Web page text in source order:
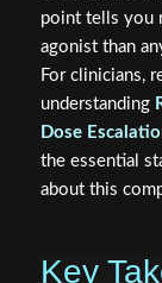
point tells you
agonist than
For clinicians,
understanding
Dose
the essential
about this
Key